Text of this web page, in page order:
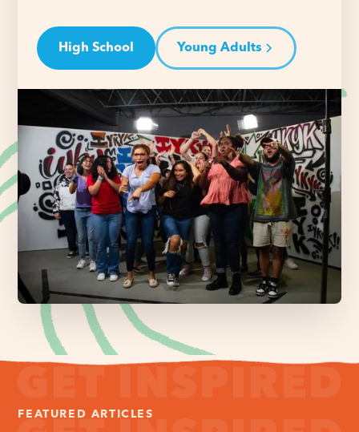
High School Young Adults
FEATURED ARTICLES